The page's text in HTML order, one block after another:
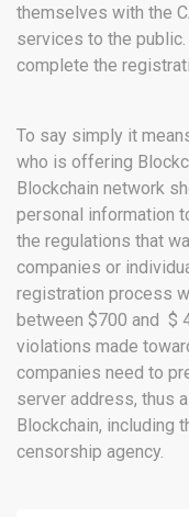
themselves with the
services to the
complete the
To say simply it
who is offering
Blockchain network
personal information
the regulations that
companies or
registration process
between $700 and $
violations made
companies need to
server address, thus
Blockchain, including
censorship agency.